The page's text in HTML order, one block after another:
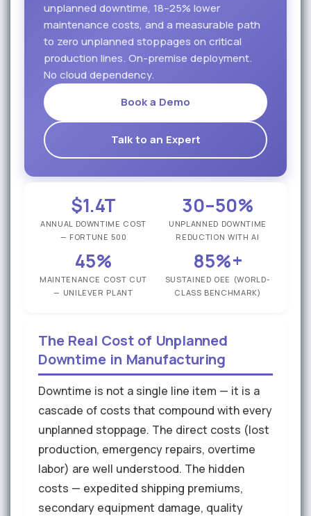
unplanned downtime, 18–25% lower
maintenance costs, and a measurable path
to zero unplanned stoppages on critical
production lines. On-premise deployment.
No cloud dependency.
Book a Demo
Talk to an Expert
$1.4T
ANNUAL DOWNTIME COST
— FORTUNE 500
30–50%
UNPLANNED DOWNTIME
REDUCTION WITH AI
45%
MAINTENANCE COST CUT
— UNILEVER PLANT
85%+
SUSTAINED OEE (WORLD-
CLASS BENCHMARK)
The Real Cost of Unplanned
Downtime in Manufacturing
Downtime is not a single line item — it is a
cascade of costs that compound with every
unplanned stoppage. The direct costs (lost
production, emergency repairs, overtime
labor) are well understood. The hidden
costs — expedited shipping premiums,
secondary equipment damage, quality